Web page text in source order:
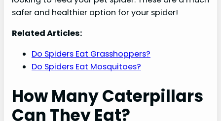
safer and healthier option for your spider!
Related Articles:
Do Spiders Eat Grasshoppers?
Do Spiders Eat Mosquitoes?
How Many Caterpillars
Can They Eat?